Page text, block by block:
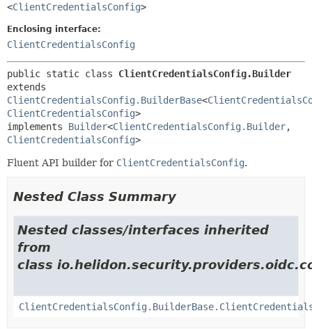
<ClientCredentialsConfig>
Enclosing interface:
ClientCredentialsConfig
public static class ClientCredentialsConfig.Builder
ClientCredentialsConfig.BuilderBase<
ClientCredentialsConfig>
implements Builder<ClientCredentialsConfig.Builder,
ClientCredentialsConfig>
Fluent API builder for ClientCredentialsConfig.
Nested Class Summary
Nested classes/interfaces inherited
from
class